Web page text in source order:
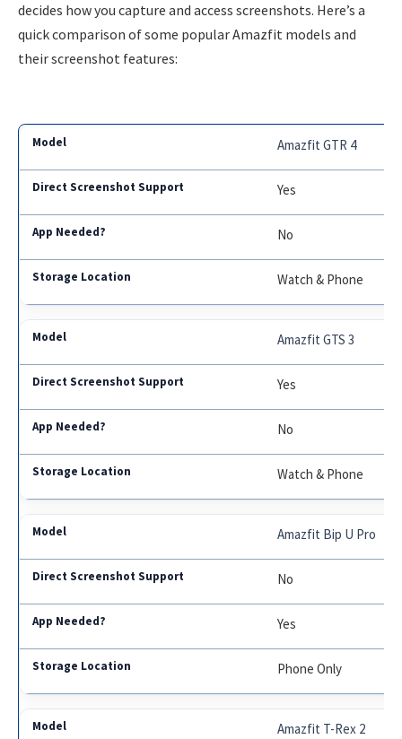
decides how you capture and access screenshots. Here’s a
quick comparison of some popular Amazfit models and
their screenshot features:
Amazfit GTR 4
Yes
No
Watch & Phone
Amazfit GTS 3
Yes
No
Watch & Phone
Amazfit Bip U Pro
No
Yes
Phone Only
Amazfit T-Rex 2